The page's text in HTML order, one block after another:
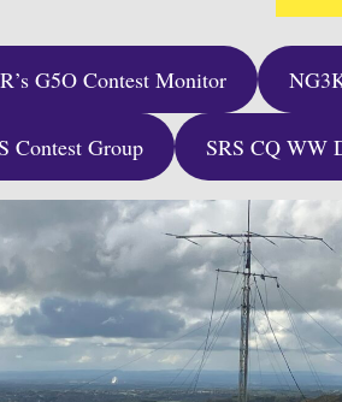
G5O Contest Monitor
Contest Group SRS CQ WW